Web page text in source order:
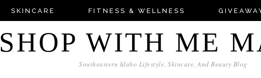
SKINCARE FITNESS & WELLNESS
SHOP WITH ME
Southeastern Idaho Lifestyle, Skincare, And Beauty Blog